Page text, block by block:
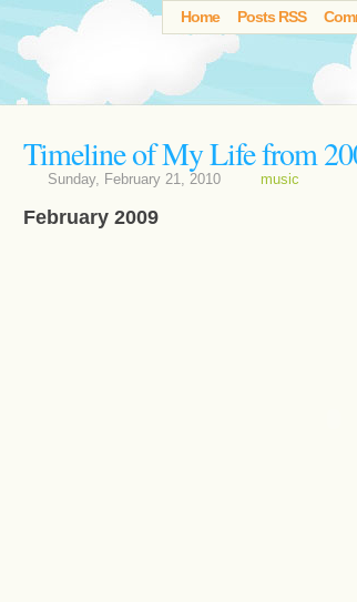
Home Posts RSS
Timeline of My Life from
Sunday, February 21, 2010 music
February 2009